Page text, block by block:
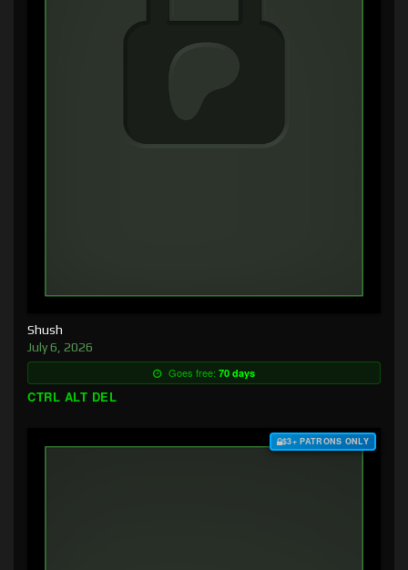
Shush
July 6, 2026
Goes free: 70 days
CTRL ALT DEL
$3+ PATRONS ONLY